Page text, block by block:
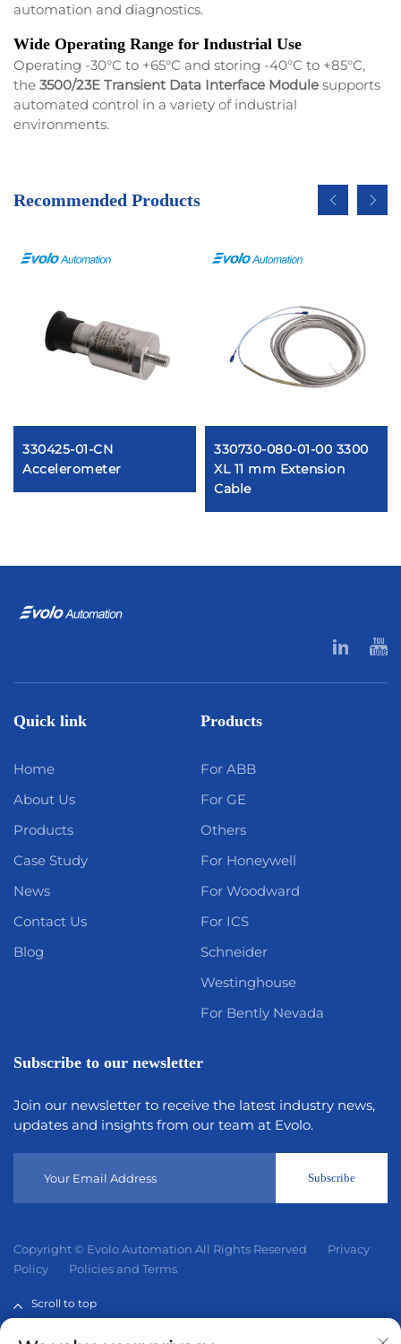
automation and diagnostics.
Wide Operating Range for Industrial Use
Operating -30°C to +65°C and storing -40°C to +85°C,
the 3500/23E Transient Data Interface Module supports
automated control in a variety of industrial
environments.
Recommended Products
330425-01-CN
Accelerometer
330730-080-01-00 3300
XL 11 mm Extension
Cable
Quick link
Home
About Us
Products
Case Study
News
Contact Us
Blog
Products
For ABB
For GE
Others
For Honeywell
For Woodward
For ICS
Schneider
Westinghouse
For Bently Nevada
Subscribe to our newsletter
Join our newsletter to receive the latest industry news,
updates and insights from our team at Evolo.
Subscribe
Copyright © Evolo Automation All Rights Reserved
Privacy
Policy
Policies and Terms
Scroll to top